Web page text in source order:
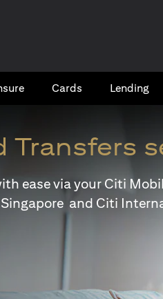
Cards​ Lending
Transfers
ease via your Citi
and Citi